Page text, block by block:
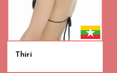
Thiri